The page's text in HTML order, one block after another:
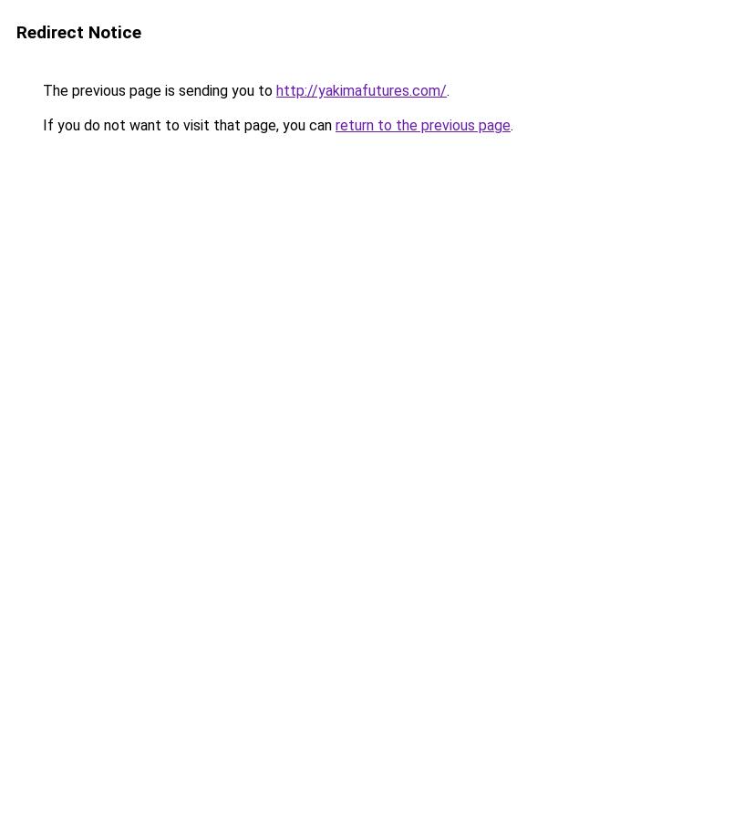
Redirect Notice
The previous page is sending you to http://yakimafutures.com/.
If you do not want to visit that page, you can return to the previous page.